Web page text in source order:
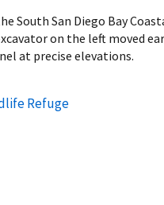
South San Diego Bay
on the left moved
at precise elevations.
Refuge